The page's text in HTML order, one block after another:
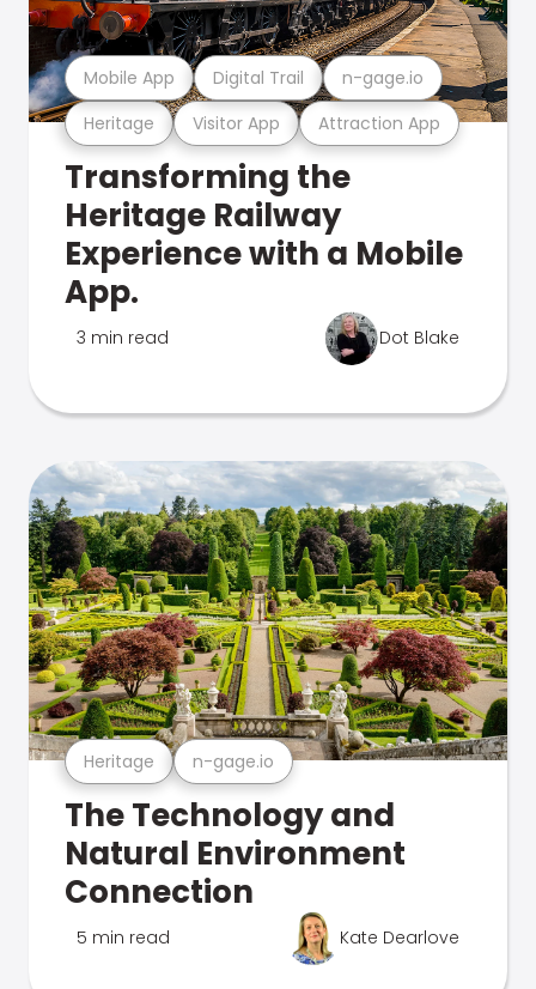
Heritage Visitor App Attraction App
Mobile App Digital Trail n-gage.io
Transforming the
Heritage Railway
Experience with a Mobile
App.
3 min read Dot Blake
Heritage n-gage.io
The Technology and
Natural Environment
Connection
5 min read Kate Dearlove